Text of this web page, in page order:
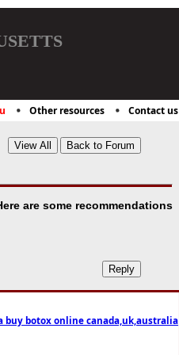
Other resources Contact us
are some recommendations
botox online canada,uk,australia